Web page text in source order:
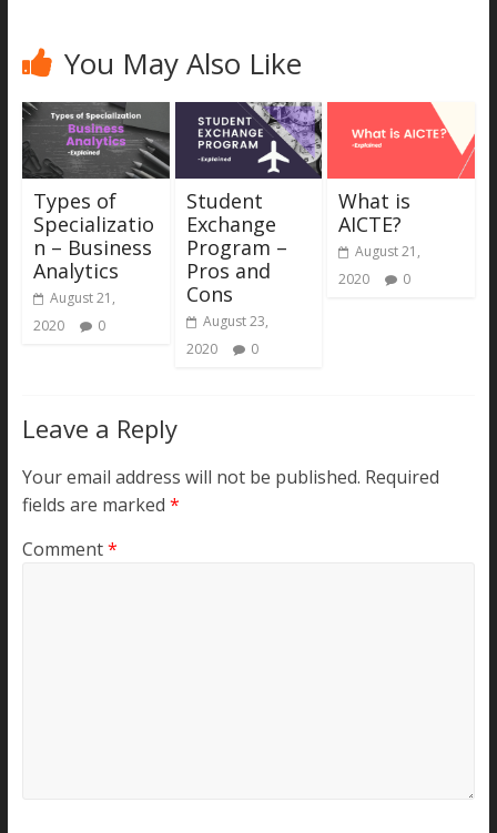
You May Also Like
Types of
Specializatio
n – Business
Analytics
August 21,
2020
0
Student
Exchange
Program –
Pros and
Cons
August 23,
2020
0
What is
AICTE?
August 21,
2020
0
Leave a Reply
Your email address will not be published. Required
fields are marked *
Comment*